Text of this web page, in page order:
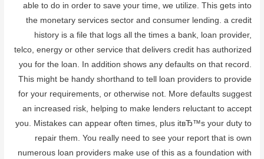
able to do in order to save your time, we utilize. This gets into
the monetary services sector and consumer lending. a credit
history is a file that logs all the times a bank, loan provider,
telco, energy or other service that delivers credit has authorized
you for the loan. In addition shows any defaults on that record.
This might be handy shorthand to tell loan providers to provide
for your requirements, or otherwise not. More defaults suggest
an increased risk, helping to make lenders reluctant to accept
you. Mistakes can appear often times, plus itвЂ™s your duty to
repair them. You really need to see your report that is own
numerous loan providers make use of this as a foundation with